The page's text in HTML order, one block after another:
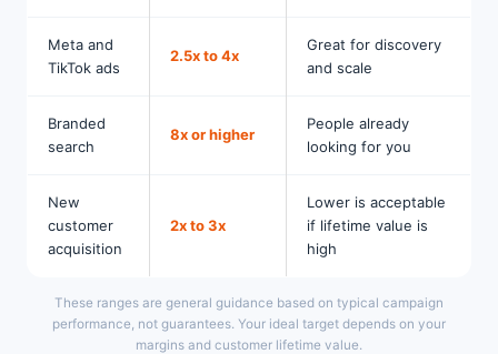
Meta and
TikTok ads
2.5x to 4x
Great for discovery
and scale
Branded
search
8x or higher
People already
looking for you
New
customer
acquisition
2x to 3x
Lower is acceptable
if lifetime value is
high
These ranges are general guidance based on typical campaign
performance, not guarantees. Your ideal target depends on your
margins and customer lifetime value.